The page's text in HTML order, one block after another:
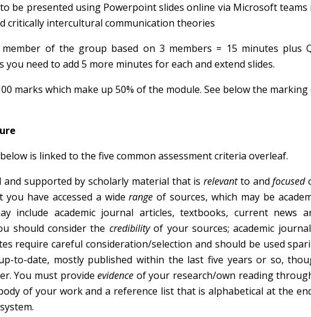
be presented using Powerpoint slides online via Microsoft teams
critically intercultural communication theories
of the group based on 3 members = 15 minutes plus
need to add 5 more minutes for each and extend slides.
marks which make up 50% of the module. See below the marking
is linked to the five common assessment criteria overleaf.
supported by scholarly material that is relevantto andfocused
you have accessed a widerangeof sources, which may be
include academic journal articles, textbooks, current news
should consider the credibilityof your sources; academic
require careful consideration/selection and should be used
to-date, mostly published within the last five years or so,
You must provideevidence of your research/own reading
of your work and a reference list that is alphabetical at the